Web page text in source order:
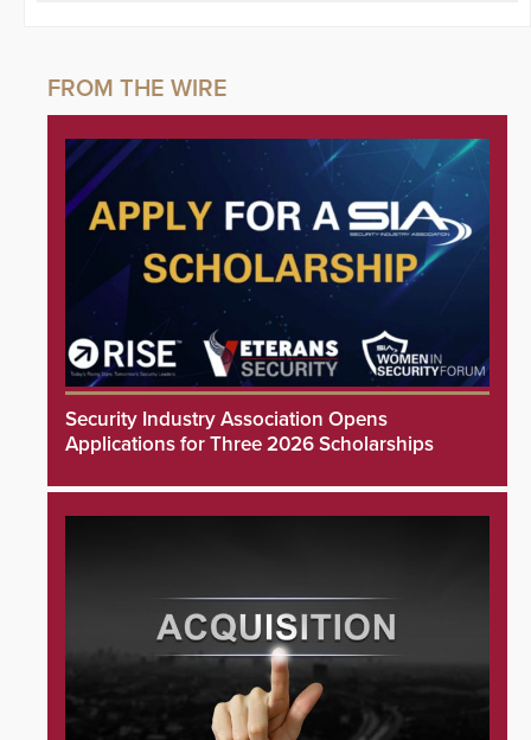
Security Industry Association Opens
Applications for Three 2026 Scholarships